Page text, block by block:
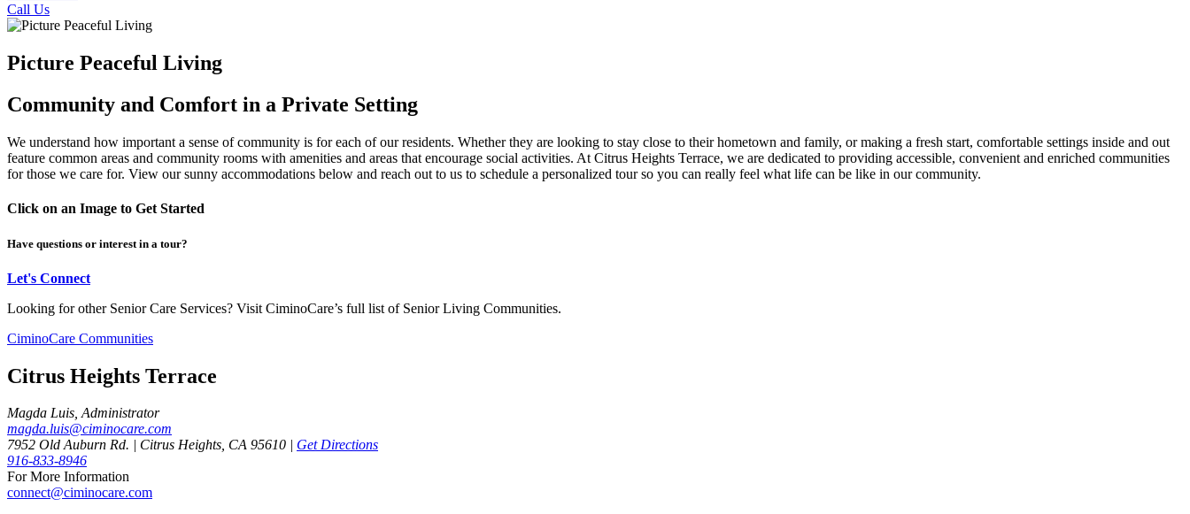
Call Us
Picture Peaceful Living
Community and Comfort in a Private Setting
We understand how important a sense of community is for each of our residents. Whether they are looking to stay close to their hometown and family, or making a fresh start, comfortable settings inside and out
feature common areas and community rooms with amenities and areas that encourage social activities. At Citrus Heights Terrace, we are dedicated to providing accessible, convenient and enriched communities
for those we care for. View our sunny accommodations below and reach out to us to schedule a personalized tour so you can really feel what life can be like in our community.
Click on an Image to Get Started
Have questions or interest in a tour?
Let's Connect
Looking for other Senior Care Services? Visit CiminoCare’s full list of Senior Living Communities.
CiminoCare Communities
Citrus Heights Terrace
Magda Luis, Administrator
magda.luis@ciminocare.com
7952 Old Auburn Rd. | Citrus Heights, CA 95610 | Get Directions
916-833-8946
For More Information
connect@ciminocare.com